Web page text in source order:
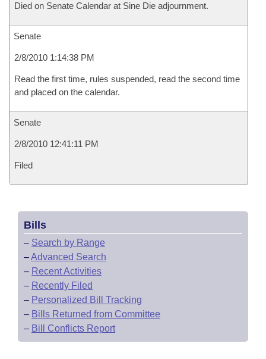
Died on Senate Calendar at Sine Die adjournment.
Senate
2/8/2010 1:14:38 PM
Read the first time, rules suspended, read the second time
and placed on the calendar.
Senate
2/8/2010 12:41:11 PM
Filed
Bills
– Search by Range
–Advanced Search
– Recent Activities
– Recently Filed
– Personalized Bill Tracking
– Bills Returned from Committee
– Bill Conflicts Report